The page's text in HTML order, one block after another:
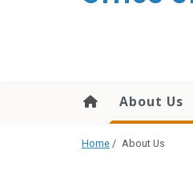
About Us
Home / About Us